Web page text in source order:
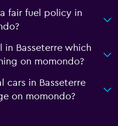
fair fuel policy in
in Basseterre which
on momondo?
cars in Basseterre
on momondo?